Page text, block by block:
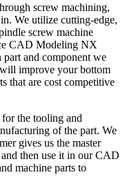
screw machining,
We utilize cutting-edge,
screw machine
CAD Modeling NX
part and component we
improve your bottom
that are cost competitive
the tooling and
of the part. We
gives us the master
then use it in our CAD
machine parts to